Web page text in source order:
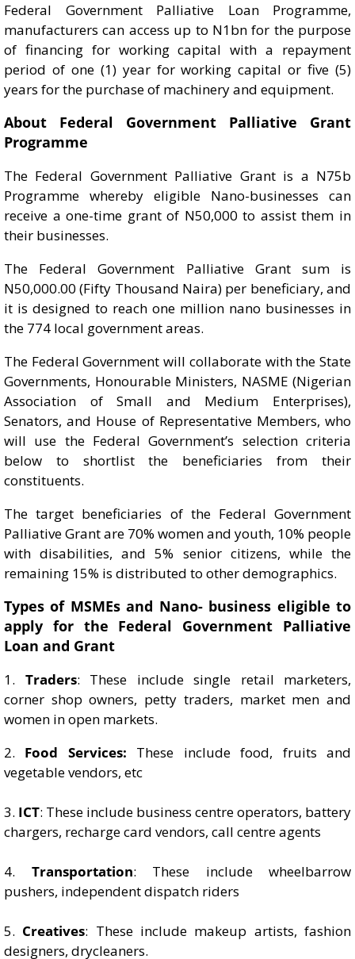
Federal Government Palliative Loan Programme,
manufacturers can access up to N1bn for the purpose
of financing for working capital with a repayment
period of one (1) year for working capital or five (5)
years for the purchase of machinery and equipment.
About Federal Government Palliative Grant
Programme
The Federal Government Palliative Grant is a N75b
Programme whereby eligible Nano-businesses can
receive a one-time grant of N50,000 to assist them in
their businesses.
The Federal Government Palliative Grant sum is
N50,000.00 (Fifty Thousand Naira) per beneficiary, and
it is designed to reach one million nano businesses in
the 774 local government areas.
The Federal Government will collaborate with the State
Governments, Honourable Ministers, NASME (Nigerian
Association of Small and Medium Enterprises),
Senators, and House of Representative Members, who
will use the Federal Government’s selection criteria
below to shortlist the beneficiaries from their
constituents.
The target beneficiaries of the Federal Government
Palliative Grant are 70% women and youth, 10% people
with disabilities, and 5% senior citizens, while the
remaining 15% is distributed to other demographics.
Types of MSMEs and Nano- business eligible to
apply for the Federal Government Palliative
Loan and Grant
1. Traders: These include single retail marketers,
corner shop owners, petty traders, market men and
women in open markets.
2. Food Services: These include food, fruits and
vegetable vendors, etc
3. ICT: These include business centre operators, battery
chargers, recharge card vendors, call centre agents
4. Transportation: These include wheelbarrow
pushers, independent dispatch riders
5. Creatives: These include makeup artists, fashion
designers, drycleaners.